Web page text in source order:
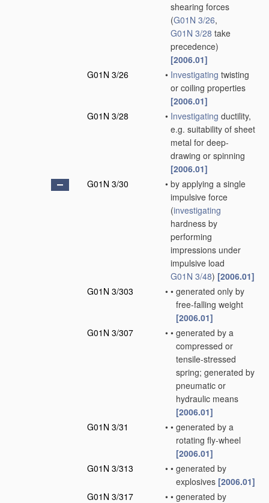
shearing forces
(G01N 3/26,
G01N 3/28 take
precedence)
[2006.01]
G01N 3/26
• Investigating twisting
or coiling properties
[2006.01]
G01N 3/28
• Investigating ductility,
e.g. suitability of sheet
metal for deep-
drawing or spinning
[2006.01]
G01N 3/30
• by applying a single
impulsive force
(investigating
hardness by
performing
impressions under
impulsive load
G01N 3/48) [2006.01]
G01N 3/303
• • generated only by
free-falling weight
[2006.01]
G01N 3/307
• • generated by a
compressed or
tensile-stressed
spring; generated by
pneumatic or
hydraulic means
[2006.01]
G01N 3/31
• • generated by a
rotating fly-wheel
[2006.01]
G01N 3/313
• • generated by
explosives [2006.01]
G01N 3/317
• • generated by